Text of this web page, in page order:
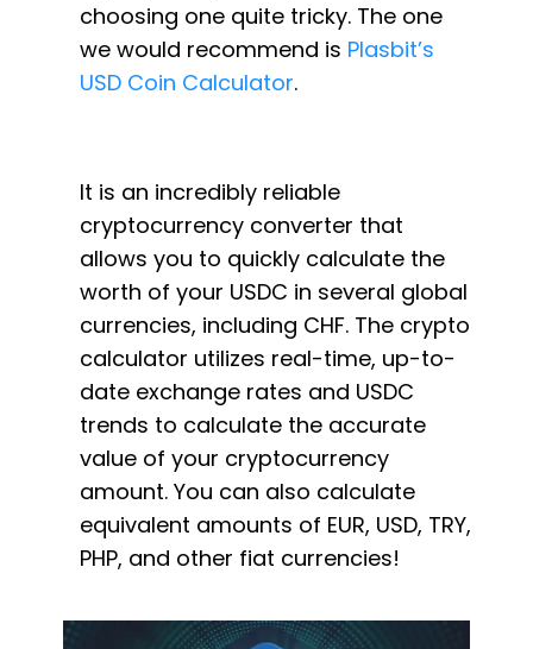
choosing one quite tricky. The one
we would recommend is Plasbit’s
USD Coin Calculator.
It is an incredibly reliable
cryptocurrency converter that
allows you to quickly calculate the
worth of your USDC in several global
currencies, including CHF. The crypto
calculator utilizes real-time, up-to-
date exchange rates and USDC
trends to calculate the accurate
value of your cryptocurrency
amount. You can also calculate
equivalent amounts of EUR, USD, TRY,
PHP, and other fiat currencies!